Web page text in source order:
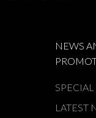
NEWS
LATEST